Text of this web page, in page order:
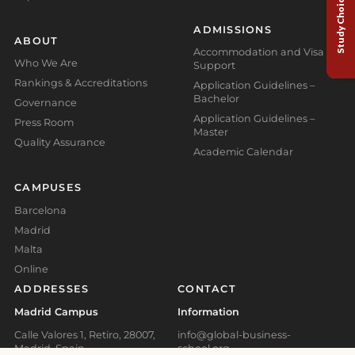
ABOUT
Who We Are
Rankings & Accreditations
Governance
Press Room
Quality Assurance
CAMPUSES
Barcelona
Madrid
Malta
Online
ADMISSIONS
Accommodation and Visa
Support
Application Guidelines –
Bachelor
Application Guidelines –
Master
Academic Calendar
ADDRESSES
Madrid Campus
Calle Valores 1, Retiro, 28007,
Madrid, Spain
CONTACT
Information
info@global-business-
school.org